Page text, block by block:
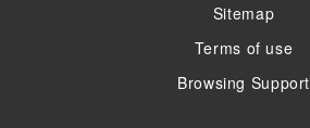
Sitemap
Terms of use
Browsing Support